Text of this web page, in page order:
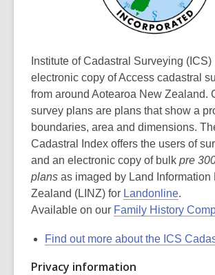
Institute of Cadastral Surveying (ICS)
electronic copy of Access cadastral
from around Aotearoa New Zealand.
survey plans are plans that show a
boundaries, area and dimensions.
Cadastral Index offers the users of
and an electronic copy of bulk pre
plans as imaged by Land Information
Zealand (LINZ) for Landonline.
Available on our Family History
Find out more about the ICS
Privacy information